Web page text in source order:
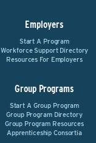
Employers
Start A Program
Workforce Support Directory
Resources For Employers
Group Programs
Start A Group Program
Group Program Directory
Group Program Resources
Apprenticeship Consortia